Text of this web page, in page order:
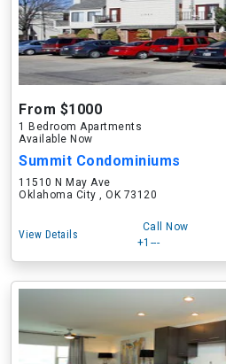
From $1000
1 Bedroom Apartments
Available Now
Summit Condominiums
11510 N May Ave
Oklahoma City , OK 73120
View Details
Call Now
+1---